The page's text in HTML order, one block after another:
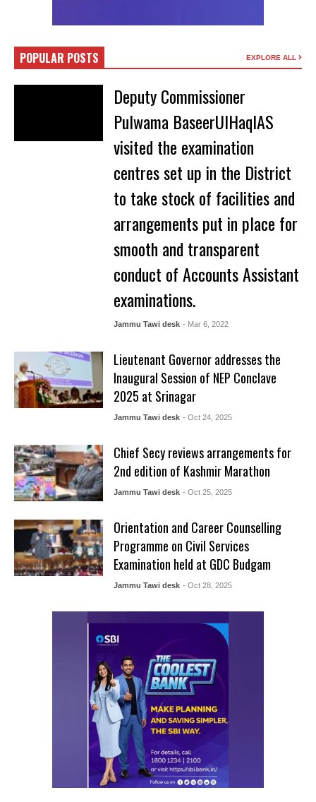
POPULAR POSTS EXPLORE ALL
Deputy Commissioner
Pulwama BaseerUlHaqIAS
visited the examination
centres set up in the District
to take stock of facilities and
arrangements put in place for
smooth and transparent
conduct of Accounts Assistant
examinations.
Jammu Tawi desk - Mar 6, 2022
Lieutenant Governor addresses the
Inaugural Session of NEP Conclave
2025 at Srinagar
Jammu Tawi desk - Oct 24, 2025
Chief Secy reviews arrangements for
2nd edition of Kashmir Marathon
Jammu Tawi desk - Oct 25, 2025
Orientation and Career Counselling
Programme on Civil Services
Examination held at GDC Budgam
Jammu Tawi desk - Oct 28, 2025